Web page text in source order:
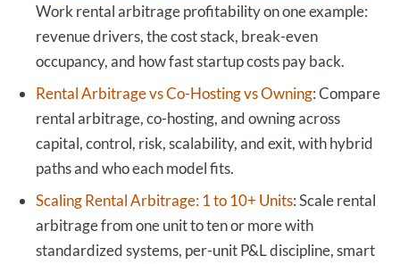
Work rental arbitrage profitability on one example:
revenue drivers, the cost stack, break-even
occupancy, and how fast startup costs pay back.
Rental Arbitrage vs Co-Hosting vs Owning:Compare
rental arbitrage, co-hosting, and owning across
capital, control, risk, scalability, and exit, with hybrid
paths and who each model fits.
Scaling Rental Arbitrage: 1 to 10+ Units:Scale rental
arbitrage from one unit to ten or more with
standardized systems, per-unit P&L discipline, smart